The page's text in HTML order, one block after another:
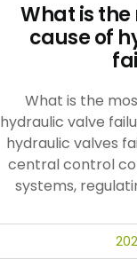
What is
cause of
What is the
hydraulic valve
hydraulic valves
central control
systems,